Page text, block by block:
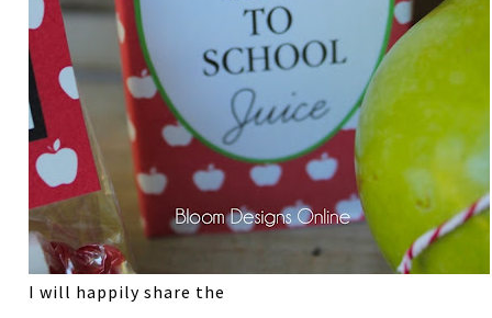
I will happily share the